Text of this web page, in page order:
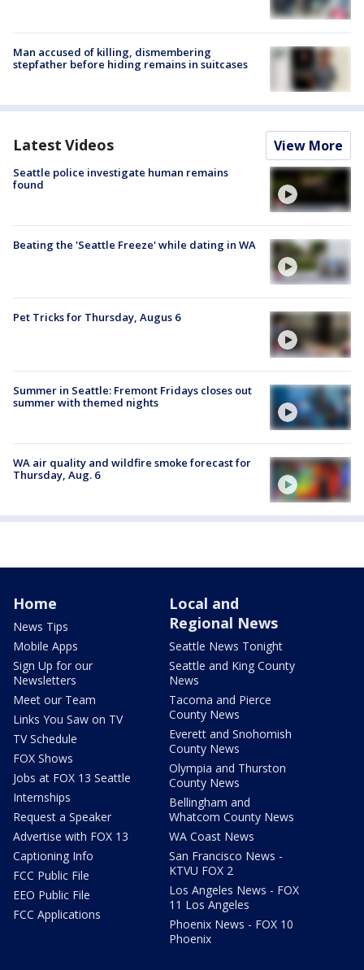
Man accused of killing, dismembering
stepfather before hiding remains in suitcases
Latest Videos View More
Seattle police investigate human remains
found
Beating the 'Seattle Freeze' while dating in WA
Pet Tricks for Thursday, Augus 6
Summer in Seattle: Fremont Fridays closes out
summer with themed nights
WA air quality and wildfire smoke forecast for
Thursday, Aug. 6
Home
News Tips
Mobile Apps
Sign Up for our
Newsletters
Meet our Team
Links You Saw on TV
TV Schedule
FOX Shows
Jobs at FOX 13 Seattle
Internships
Request a Speaker
Advertise with FOX 13
Captioning Info
FCC Public File
EEO Public File
FCC Applications
Local and
Regional News
Seattle News Tonight
Seattle and King County
News
Tacoma and Pierce
County News
Everett and Snohomish
County News
Olympia and Thurston
County News
Bellingham and
Whatcom County News
WA Coast News
San Francisco News -
KTVU FOX 2
Los Angeles News - FOX
11 Los Angeles
Phoenix News - FOX 10
Phoenix